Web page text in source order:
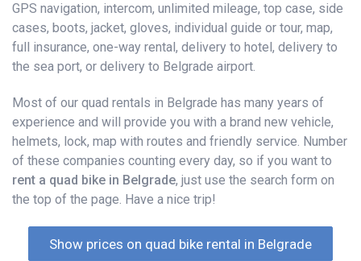
GPS navigation, intercom, unlimited mileage, top case, side
cases, boots, jacket, gloves, individual guide or tour, map,
full insurance, one-way rental, delivery to hotel, delivery to
the sea port, or delivery to Belgrade airport.
Most of our quad rentals in Belgrade has many years of
experience and will provide you with a brand new vehicle,
helmets, lock, map with routes and friendly service. Number
of these companies counting every day, so if you want to
rent a quad bike in Belgrade, just use the search form on
the top of the page. Have a nice trip!
Show prices on quad bike rental in Belgrade